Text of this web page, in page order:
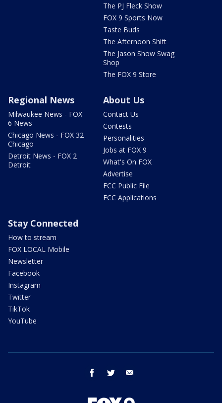
The PJ Fleck Show
FOX 9 Sports Now
Taste Buds
The Afternoon Shift
The Jason Show Swag
Shop
The FOX 9 Store
Regional News
Milwaukee News - FOX
6 News
Chicago News - FOX 32
Chicago
Detroit News - FOX 2
Detroit
About Us
Contact Us
Contests
Personalities
Jobs at FOX 9
What's On FOX
Advertise
FCC Public File
FCC Applications
Stay Connected
How to stream
FOX LOCAL Mobile
Newsletter
Facebook
Instagram
Twitter
TikTok
YouTube
facebook twitter